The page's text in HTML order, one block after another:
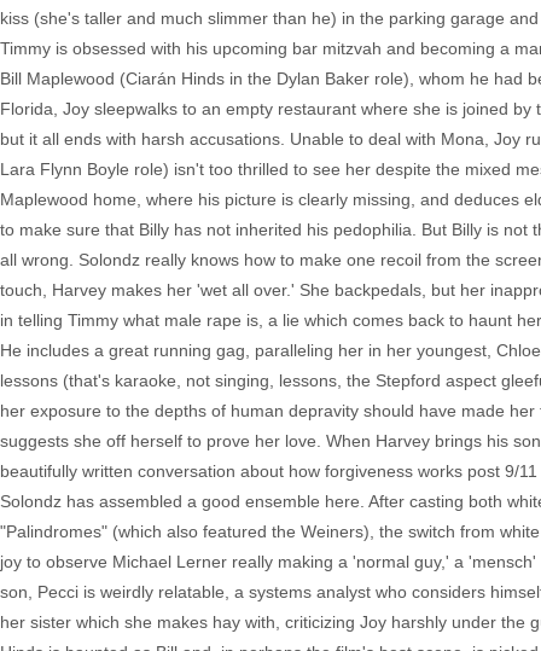
kiss (she's taller and much slimmer than he) in the parking garage
Timmy is obsessed with his upcoming bar mitzvah and becoming a
Bill Maplewood (Ciarán Hinds in the Dylan Baker role), whom he had
Florida, Joy sleepwalks to an empty restaurant where she is joined
but it all ends with harsh accusations. Unable to deal with Mona, Joy
Lara Flynn Boyle role) isn't too thrilled to see her despite the mixed
Maplewood home, where his picture is clearly missing, and deduces
to make sure that Billy has not inherited his pedophilia. But Billy is
all wrong. Solondz really knows how to make one recoil from the
touch, Harvey makes her 'wet all over.' She backpedals, but her
in telling Timmy what male rape is, a lie which comes back to haunt
He includes a great running gag, paralleling her in her youngest,
lessons (that's karaoke, not singing, lessons, the Stepford aspect
her exposure to the depths of human depravity should have made
suggests she off herself to prove her love. When Harvey brings his
beautifully written conversation about how forgiveness works post 9/
Solondz has assembled a good ensemble here. After casting both
"Palindromes" (which also featured the Weiners), the switch from
joy to observe Michael Lerner really making a 'normal guy,' a
son, Pecci is weirdly relatable, a systems analyst who considers
her sister which she makes hay with, criticizing Joy harshly under